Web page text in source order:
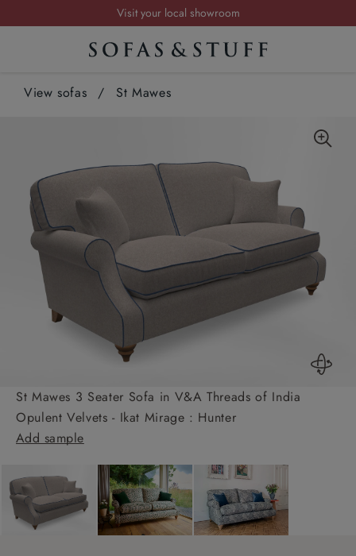
Visit your local showroom
Request a FREE brochure
Order your FREE fabric samples today
View sofas / St Mawes
St Mawes 3 Seater Sofa in V&A Threads of India
Opulent Velvets - Ikat Mirage : Hunter
Add sample